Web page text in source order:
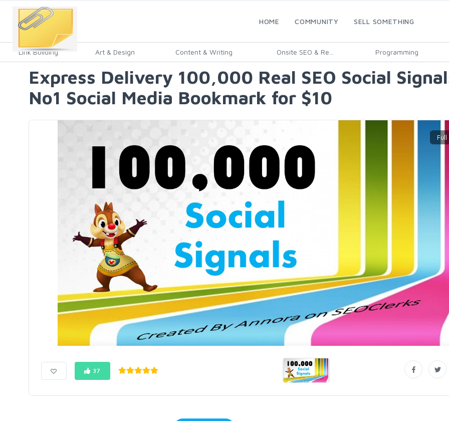
HOME COMMUNITY SELL SOMETHING
Link Building Art & Design Content & Writing Onsite SEO & Re... Programming
Express Delivery 100,000 Real SEO Social
No1 Social Media Bookmark for $10
37